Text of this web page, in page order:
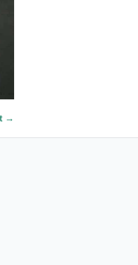
→